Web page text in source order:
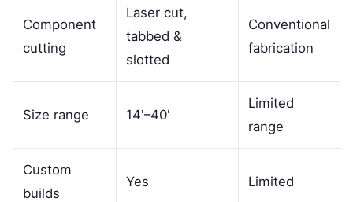
Component
cutting
Laser cut,
tabbed &
slotted
Conventional
fabrication
Size range 14'–40'
Limited
range
Custom
builds
Yes Limited